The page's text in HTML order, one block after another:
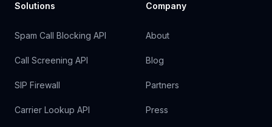
Solutions
Spam Call Blocking API
Call Screening API
SIP Firewall
Carrier Lookup API
Company
About
Blog
Partners
Press